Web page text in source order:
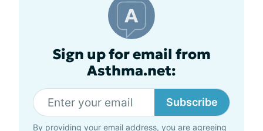
Sign up for email from
Asthma.net:
Subscribe
By providing your email address, you are agreeing